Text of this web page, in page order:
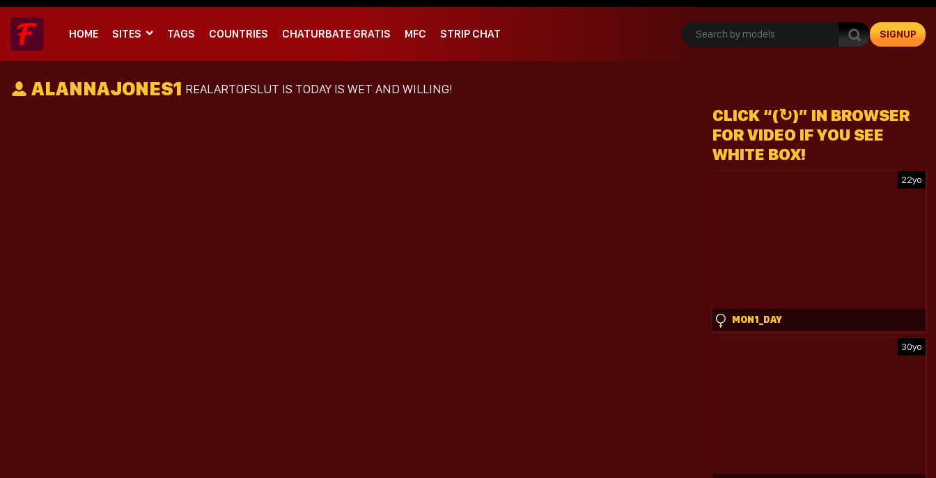
HOME SITES TAGS COUNTRIES CHATURBATE GRATIS MFC STRIP CHAT SIGNUP
ALANNAJONES1 REALARTOFSLUT IS TODAY IS WET AND WILLING!
CLICK “(↻)” IN BROWSER
FOR VIDEO IF YOU SEE
WHITE BOX!
22yo
MON1_DAY
30yo